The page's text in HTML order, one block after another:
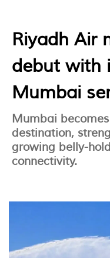
Riyadh Air
debut with
Mumbai
Mumbai
destination,
growing belly-
connectivity.